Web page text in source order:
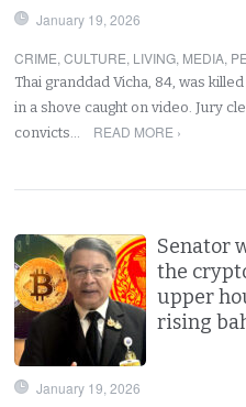
January 19, 2026
CRIME,CULTURE, LIVING, MEDIA,
Thai granddad Vicha, 84, was
in a shove caught on video. Jury
convicts…
READ MORE ›
Senator
the
upper
rising
January 19, 2026